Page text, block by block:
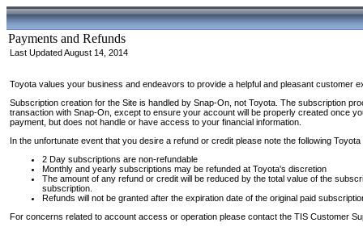
Payments and Refunds
Last Updated August 14, 2014
Toyota values your business and endeavors to provide a helpful and pleasant
Subscription creation for the Site is handled by Snap-On, not Toyota. The subscription
transaction with Snap-On, except to ensure your account will be properly created once
payment, but does not handle or have access to your financial information.
In the unfortunate event that you desire a refund or credit please note the following
2 Day subscriptions are non-refundable
Monthly and yearly subscriptions may be refunded at Toyota's discretion
The amount of any refund or credit will be reduced by the total value of the
subscription.
Refunds will not be granted after the expiration date of the original paid
For concerns related to account access or operation please contact the TIS Customer